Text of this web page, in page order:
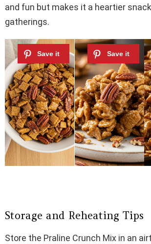
and fun but makes it a heartier
gatherings.
Storage and Reheating Tips
Store the Praline Crunch Mix in an